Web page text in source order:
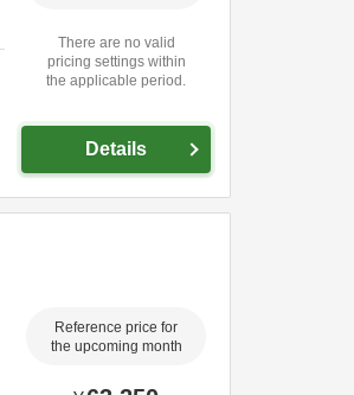
There are no valid
pricing settings within
the applicable period.
Details
Reference price for
the upcoming month